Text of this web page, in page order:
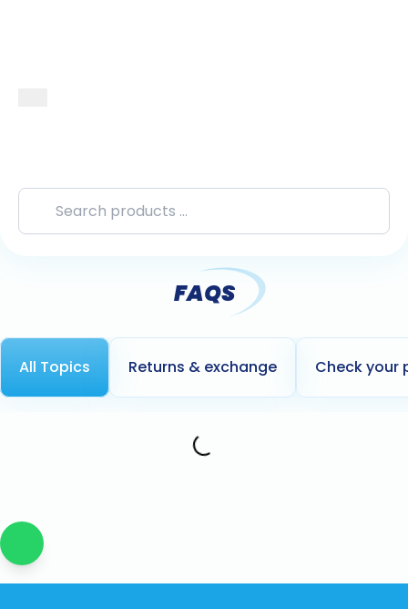
FAQS
All Topics Returns & exchange Check your